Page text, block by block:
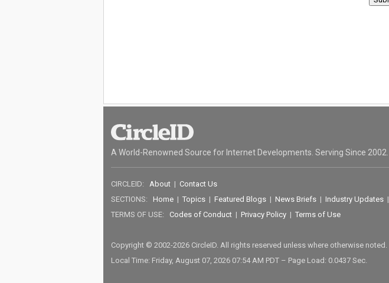
A World-Renowned Source for Internet Developments. Serving Since 2002.
CIRCLEID: About| Contact Us
SECTIONS: Home| Topics| Featured Blogs| News Briefs| Industry Updates|
TERMS OF USE: Codes of Conduct| Privacy Policy| Terms of Use
Copyright © 2002-2026 CircleID. All rights reserved unless where otherwise noted.
Local Time: Friday, August 07, 2026 07:54 AM PDT – Page Load: 0.0437 Sec.